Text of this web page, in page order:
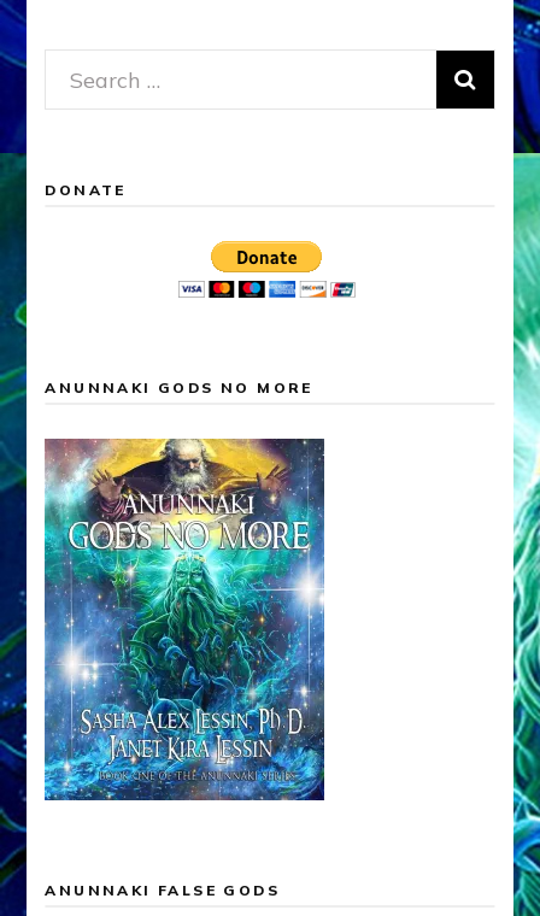
Search
for:
DONATE
ANUNNAKI GODS NO MORE
ANUNNAKI FALSE GODS